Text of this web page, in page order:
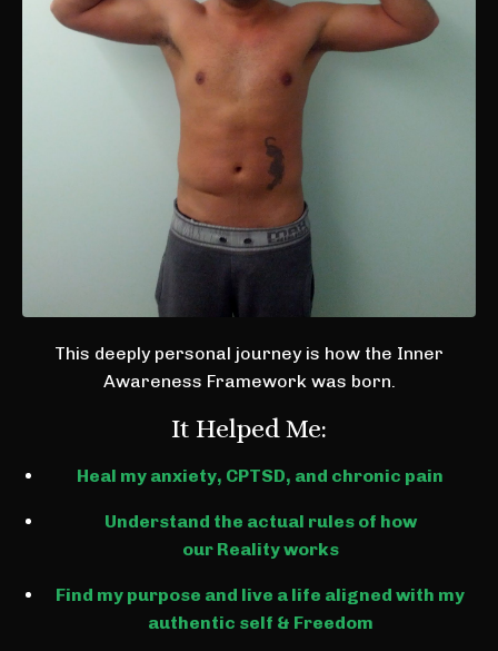
This deeply personal journey is how the Inner
Awareness Framework was born.
It Helped Me:
Heal my anxiety, CPTSD, and chronic pain
Understand the actual rules of how
our Reality works
Find my purpose and live a life aligned with my
authentic self & Freedom